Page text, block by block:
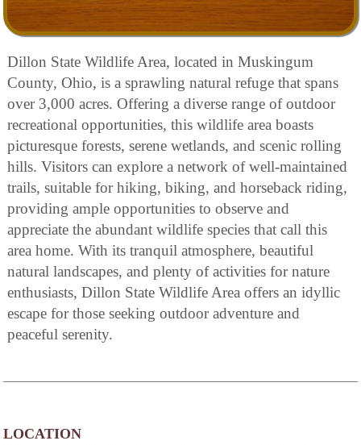
Dillon State Wildlife Area, located in Muskingum
County, Ohio, is a sprawling natural refuge that spans
over 3,000 acres. Offering a diverse range of outdoor
recreational opportunities, this wildlife area boasts
picturesque forests, serene wetlands, and scenic rolling
hills. Visitors can explore a network of well-maintained
trails, suitable for hiking, biking, and horseback riding,
providing ample opportunities to observe and
appreciate the abundant wildlife species that call this
area home. With its tranquil atmosphere, beautiful
natural landscapes, and plenty of activities for nature
enthusiasts, Dillon State Wildlife Area offers an idyllic
escape for those seeking outdoor adventure and
peaceful serenity.
LOCATION